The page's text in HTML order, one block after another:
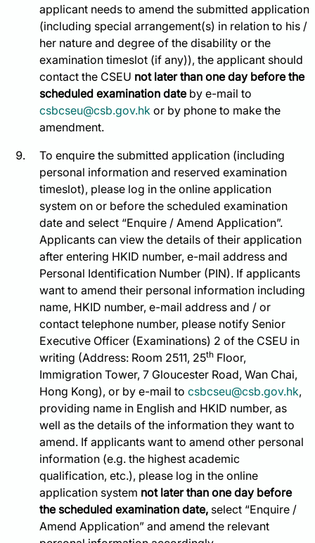
applicant needs to amend the submitted application
(including special arrangement(s) in relation to his /
her nature and degree of the disability or the
examination timeslot (if any)), the applicant should
contact the CSEU not later than one day before the
scheduled examination dateby e-mail to
csbcseu@csb.gov.hk or by phone to make the
amendment.
To enquire the submitted application (including
personal information and reserved examination
timeslot), please log in the online application
system on or before the scheduled examination
date and select “Enquire / Amend Application”.
Applicants can view the details of their application
after entering HKID number, e-mail address and
Personal Identification Number (PIN). If applicants
want to amend their personal information including
name, HKID number, e-mail address and / or
contact telephone number, please notify Senior
Executive Officer (Examinations) 2 of the CSEU in
writing (Address: Room 2511, 25th Floor,
Immigration Tower, 7 Gloucester Road, Wan Chai,
Hong Kong), or by e-mail to csbcseu@csb.gov.hk,
providing name in English and HKID number, as
well as the details of the information they want to
amend. If applicants want to amend other personal
information (e.g. the highest academic
qualification, etc.), please log in the online
application system not later than one day before
the scheduled examination date, select “Enquire /
Amend Application” and amend the relevant